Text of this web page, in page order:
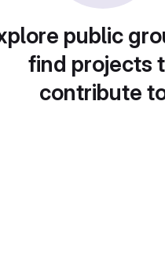
public
find projects
contribute